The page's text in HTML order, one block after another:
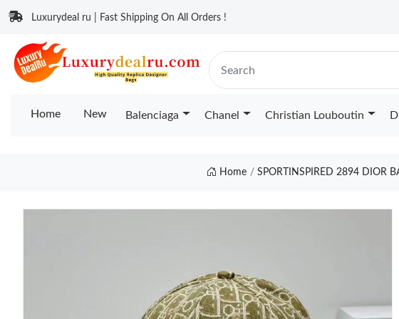
Luxurydeal ru | Fast Shipping On All Orders !
Home New Balenciaga Chanel Christian Louboutin
Home SPORTINSPIRED 2894 DIOR